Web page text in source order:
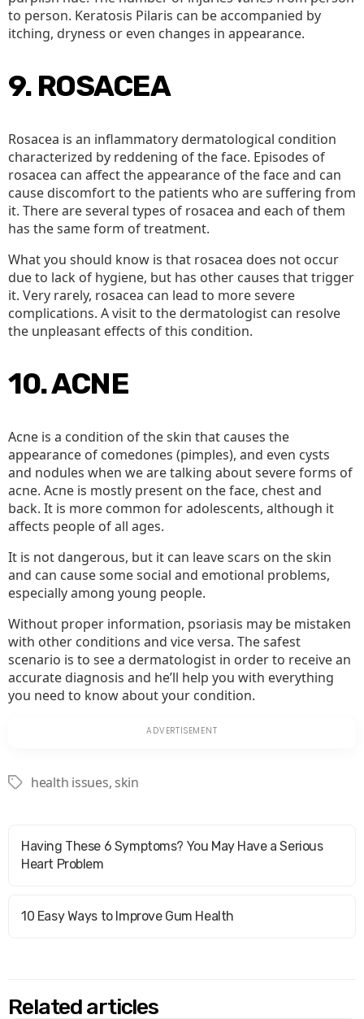
to person. Keratosis Pilaris can be accompanied by
itching, dryness or even changes in appearance.
9. ROSACEA
Rosacea is an inflammatory dermatological condition
characterized by reddening of the face. Episodes of
rosacea can affect the appearance of the face and can
cause discomfort to the patients who are suffering from
it. There are several types of rosacea and each of them
has the same form of treatment.
What you should know is that rosacea does not occur
due to lack of hygiene, but has other causes that trigger
it. Very rarely, rosacea can lead to more severe
complications. A visit to the dermatologist can resolve
the unpleasant effects of this condition.
10. ACNE
Acne is a condition of the skin that causes the
appearance of comedones (pimples), and even cysts
and nodules when we are talking about severe forms of
acne. Acne is mostly present on the face, chest and
back. It is more common for adolescents, although it
affects people of all ages.
It is not dangerous, but it can leave scars on the skin
and can cause some social and emotional problems,
especially among young people.
Without proper information, psoriasis may be mistaken
with other conditions and vice versa. The safest
scenario is to see a dermatologist in order to receive an
accurate diagnosis and he’ll help you with everything
you need to know about your condition.
Tagshealth issues, skin
Having These 6 Symptoms? You May Have a Serious
Heart Problem
10 Easy Ways to Improve Gum Health
Related articles